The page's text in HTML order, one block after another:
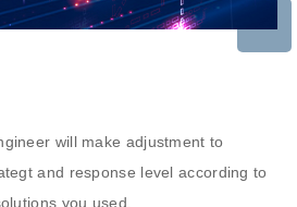
will make adjustment to
and response level according to
you used.